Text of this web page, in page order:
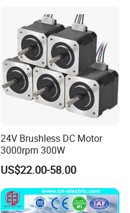
24V Brushless DC Motor
3000rpm 300W
US$22.00-58.00